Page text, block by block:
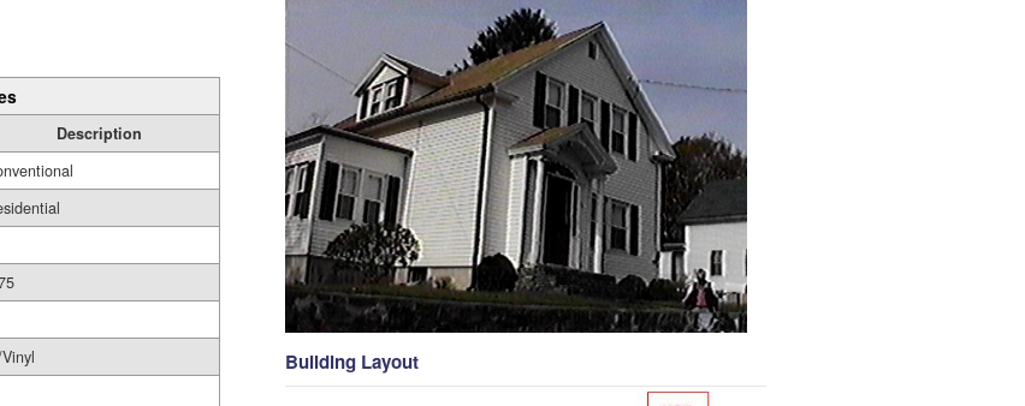
Description
Building Layout